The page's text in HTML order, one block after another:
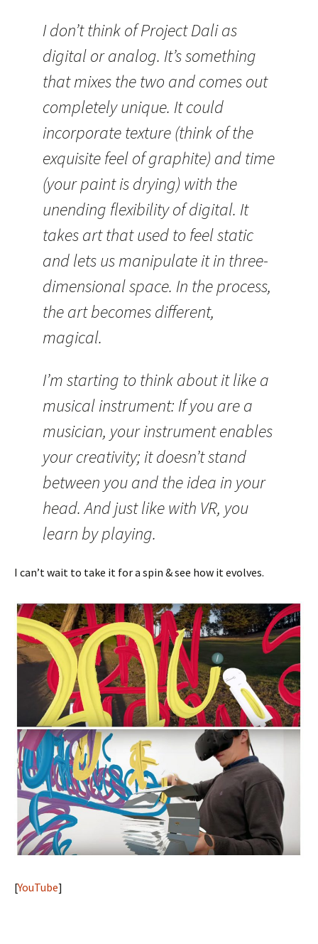
I don’t think of Project Dali as
digital or analog. It’s something
that mixes the two and comes out
completely unique. It could
incorporate texture (think of the
exquisite feel of graphite) and time
(your paint is drying) with the
unending flexibility of digital. It
takes art that used to feel static
and lets us manipulate it in three-
dimensional space. In the process,
the art becomes different,
magical.
I’m starting to think about it like a
musical instrument: If you are a
musician, your instrument enables
your creativity; it doesn’t stand
between you and the idea in your
head. And just like with VR, you
learn by playing.
I can’t wait to take it for a spin & see how it evolves.
[YouTube]